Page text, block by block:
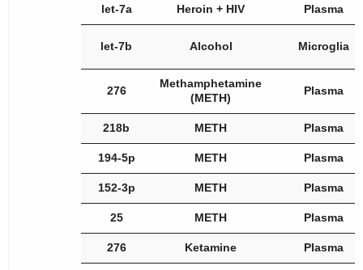
let-7a Heroin + HIV Plasma
let-7b Alcohol Microglia
276
Methamphetamine
(METH)
Plasma
218b METH Plasma
194-5p METH Plasma
152-3p METH Plasma
25 METH Plasma
276 Ketamine Plasma